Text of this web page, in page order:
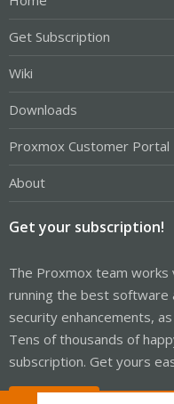
Get Subscription
Wiki
Downloads
Proxmox Customer Portal
About
Get your subscription!
The Proxmox team
running the best software
security enhancements,
Tens of thousands of
subscription. Get yours